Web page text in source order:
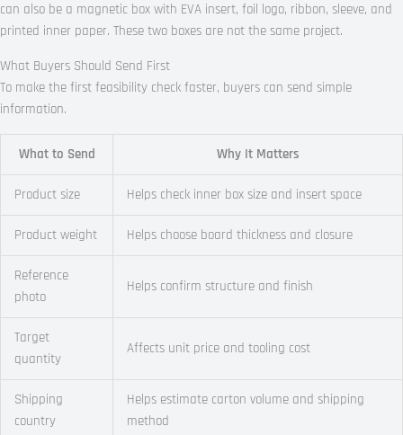
can also be a magnetic box with EVA insert, foil logo, ribbon, sleeve, and
printed inner paper. These two boxes are not the same project.
What Buyers Should Send First
To make the first feasibility check faster, buyers can send simple
information.
What to Send Why It Matters
Product size Helps check inner box size and insert space
Product weight Helps choose board thickness and closure
Reference
photo
Helps confirm structure and finish
Target
quantity
Affects unit price and tooling cost
Shipping
country
Helps estimate carton volume and shipping
method